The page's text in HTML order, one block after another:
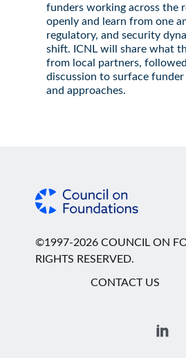
funders working across the
openly and learn from one
regulatory, and security
shift. ICNL will share what
from local partners,
discussion to surface funder
and approaches.
©1997-2026 COUNCIL ON
RIGHTS RESERVED.
CONTACT US